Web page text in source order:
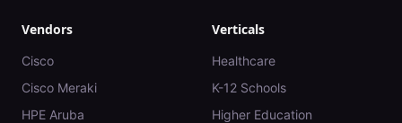
Vendors
Cisco
Cisco Meraki
HPE Aruba
Verticals
Healthcare
K-12 Schools
Higher Education